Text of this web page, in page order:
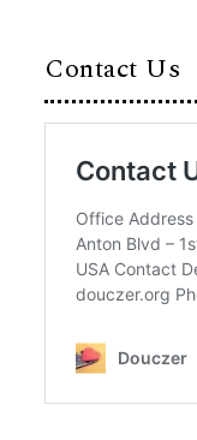
Contact Us